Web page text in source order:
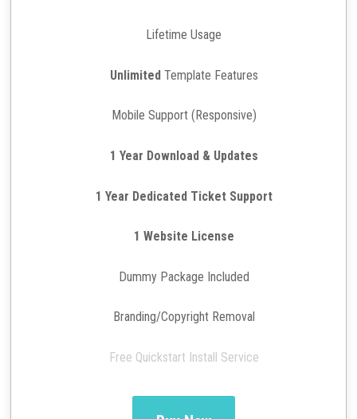
Lifetime Usage
UnlimitedTemplate Features
Mobile Support (Responsive)
1 Year Download & Updates
1 Year Dedicated Ticket Support
1 Website License
Dummy Package Included
Branding/Copyright Removal
Free Quickstart Install Service